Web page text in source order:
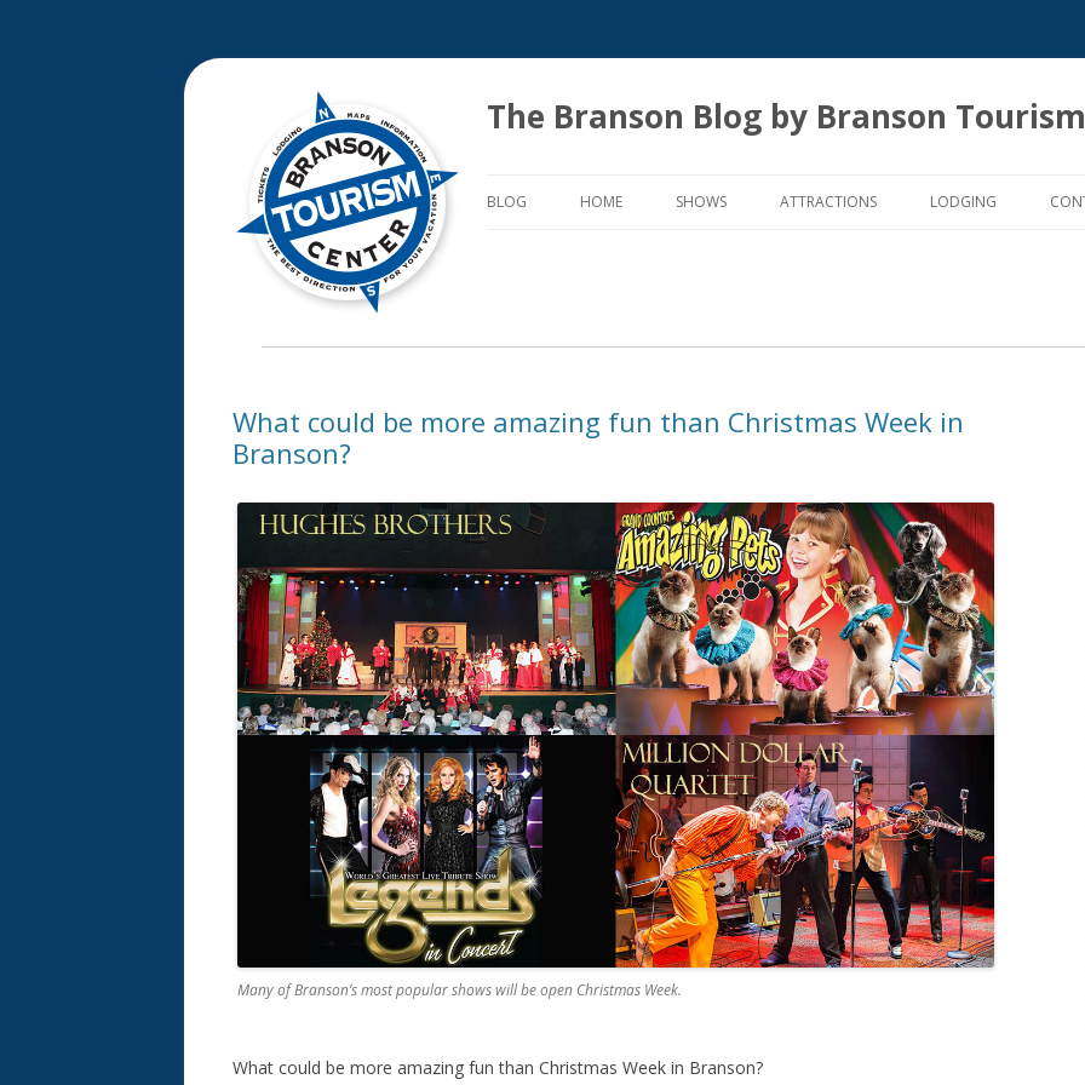
The Branson Blog by Branson
to
BLOG HOME SHOWS ATTRACTIONS LODGING
What could be more amazing fun than Christmas Week in
Branson?
Many of Branson’s most popular shows will be open Christmas Week.
What could be more amazing fun than Christmas Week in Branson?